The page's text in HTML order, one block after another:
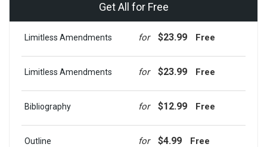
Get All for Free
Limitless Amendments for $23.99 Free
Limitless Amendments for $23.99 Free
Bibliography for $12.99 Free
Outline for $4.99 Free